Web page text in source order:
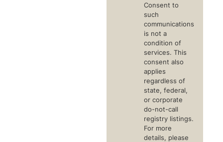
Consent to
such
communications
is not a
condition of
services. This
consent also
applies
regardless of
state, federal,
or corporate
do-not-call
registry listings.
For more
details, please